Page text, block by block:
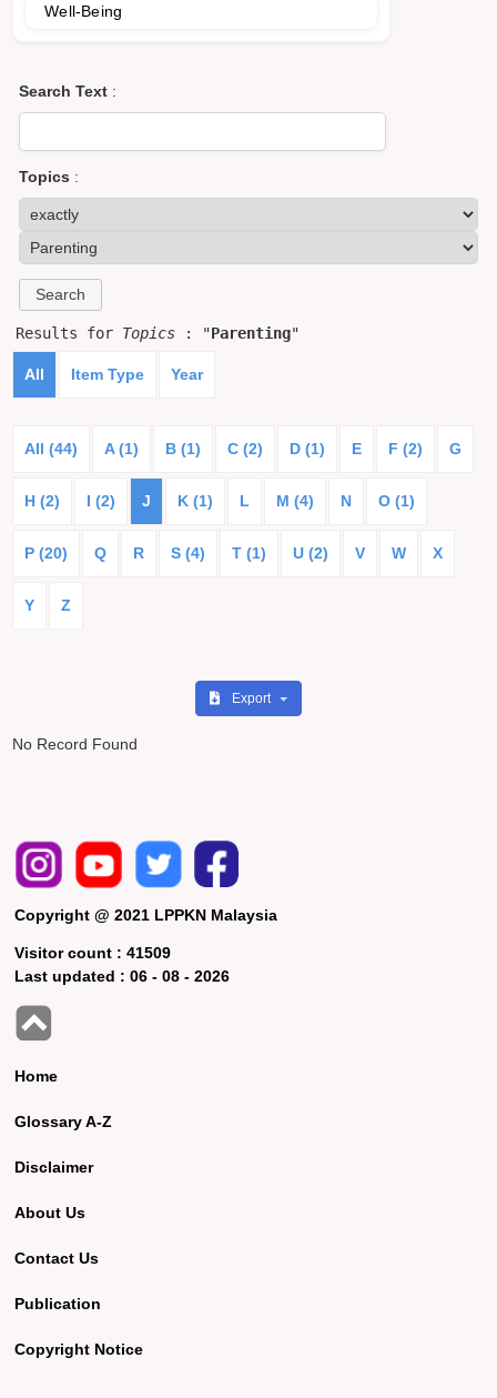
Well-Being
Search Text :
Topics :
Results for Topics : "Parenting"
All Item Type Year
All (44) A (1) B (1) C (2) D (1) E F (2) G
H (2) I (2) J K (1) L M (4) N O (1)
P (20) Q R S (4) T (1) U (2) V W X
Y Z
Export
No Record Found
Copyright @ 2021 LPPKN Malaysia
Visitor count :41509
Last updated :06 - 08 - 2026
Home
Glossary A-Z
Disclaimer
About Us
Contact Us
Publication
Copyright Notice